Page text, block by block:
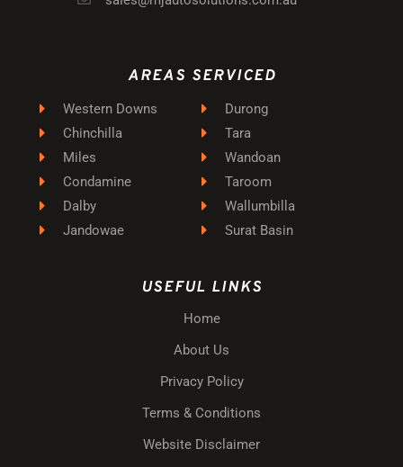
AREAS SERVICED
Western Downs
Chinchilla
Miles
Condamine
Dalby
Jandowae
Durong
Tara
Wandoan
Taroom
Wallumbilla
Surat Basin
USEFUL LINKS
Home
About Us
Privacy Policy
Terms & Conditions
Website Disclaimer